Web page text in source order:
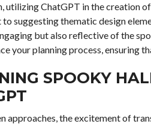
utilizing ChatGPT in the creation
suggesting thematic design
but also reflective of the
your planning process,
SPOOKY
approaches, the excitement of